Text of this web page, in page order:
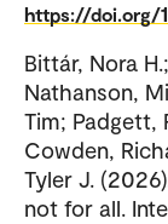
https://doi.org/
Bittár, Nora H.;
Nathanson,
Tim; Padgett,
Cowden,
Tyler J.
not for all.